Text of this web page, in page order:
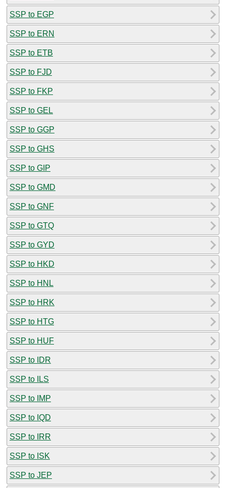
SSP to EGP
SSP to ERN
SSP to ETB
SSP to FJD
SSP to FKP
SSP to GEL
SSP to GGP
SSP to GHS
SSP to GIP
SSP to GMD
SSP to GNF
SSP to GTQ
SSP to GYD
SSP to HKD
SSP to HNL
SSP to HRK
SSP to HTG
SSP to HUF
SSP to IDR
SSP to ILS
SSP to IMP
SSP to IQD
SSP to IRR
SSP to ISK
SSP to JEP